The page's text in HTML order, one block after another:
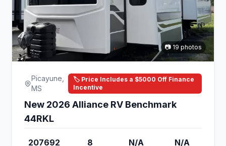
📷 19 photos
Picayune,
MS
🏷️ Price Includes a $5000 Off Finance
Incentive
New 2026 Alliance RV Benchmark
44RKL
207692 8 N/A N/A